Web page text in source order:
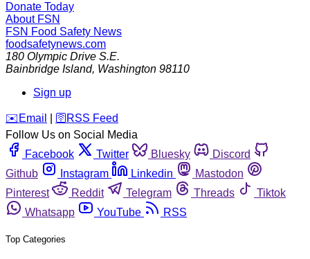
Donate Today
About FSN
FSN Food Safety News
foodsafetynews.com
180 Olympic Drive S.E.
Bainbridge Island, Washington 98110
Sign up
️✉️ Email 🛜 RSS Feed
Follow Us on Social Media
Facebook
Twitter Bluesky
Discord
Github
Instagram Linkedin
Mastodon
Pinterest
Reddit Telegram Threads
Tiktok
Whatsapp
YouTube RSS
Top Categories